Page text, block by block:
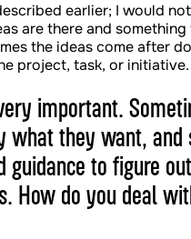
earlier; I would
are there and
the ideas come after
project, task, or initiative.
important.
they want, and
guidance to figure
How do you deal